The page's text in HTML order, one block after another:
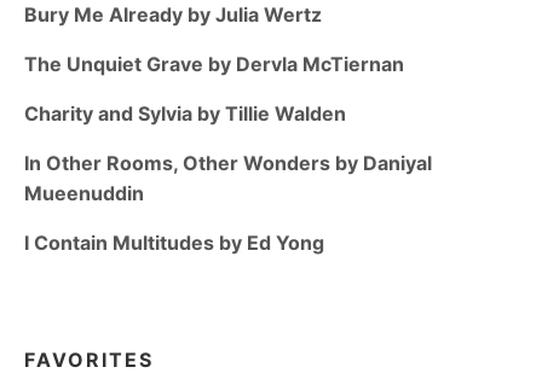
Bury Me Already by Julia Wertz
The Unquiet Grave by Dervla McTiernan
Charity and Sylvia by Tillie Walden
In Other Rooms, Other Wonders by Daniyal
Mueenuddin
I Contain Multitudes by Ed Yong
FAVORITES